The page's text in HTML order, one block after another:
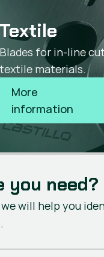
Textile
Blades for in-line
textile materials.
More
information
you need?
will help you